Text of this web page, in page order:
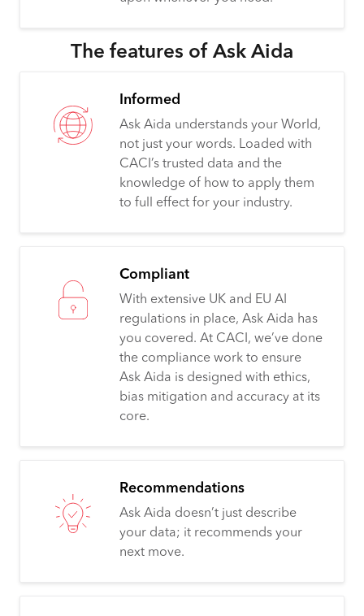
The features of Ask Aida
Informed
Ask Aida understands your World,
not just your words. Loaded with
CACI’s trusted data and the
knowledge of how to apply them
to full effect for your industry.
Compliant
With extensive UK and EU AI
regulations in place, Ask Aida has
you covered. At CACI, we’ve done
the compliance work to ensure
Ask Aida is designed with ethics,
bias mitigation and accuracy at its
core.
Recommendations
Ask Aida doesn’t just describe
your data; it recommends your
next move.